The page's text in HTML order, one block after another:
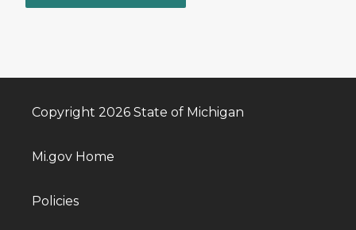
Copyright 2026 State of Michigan
Mi.gov Home
Policies